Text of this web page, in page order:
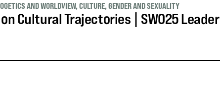
Cultural Trajectories | SWO25 Leader
AND WORLDVIEW, CULTURE, GENDER AND SEXUALITY